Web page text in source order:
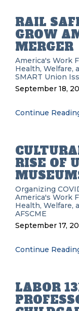
RAIL
GROW
MERGER
America's Work
Health, Welfare,
SMART Union
September 18,
Continue
RISE OF
Organizing
America's Work
Health, Welfare,
AFSCME
September 17,
Continue
LABOR